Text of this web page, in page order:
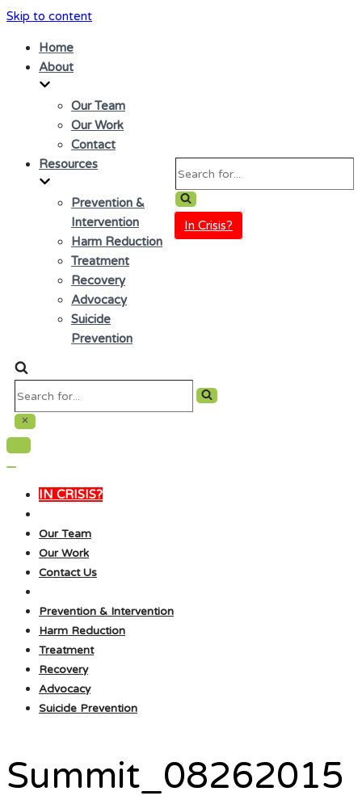
Skip to content
Home
About
Our Team
Our Work
Contact
Resources
Prevention &
Intervention
Harm Reduction
Treatment
Recovery
Advocacy
Suicide
Prevention
Search
for...
In Crisis?
Search
for...
Navigation
IN CRISIS?
Our Team
Our Work
Contact Us
Prevention & Intervention
Harm Reduction
Treatment
Recovery
Advocacy
Suicide Prevention
Summit_08262015